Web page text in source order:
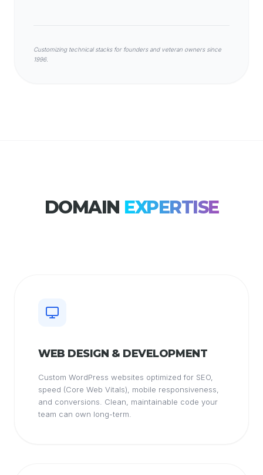
Customizing technical stacks for founders and veteran owners since
1996.
DOMAIN EXPERTISE
WEB DESIGN & DEVELOPMENT
Custom WordPress websites optimized for SEO,
speed (Core Web Vitals), mobile responsiveness,
and conversions. Clean, maintainable code your
team can own long-term.